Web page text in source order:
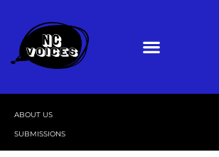
ABOUT US
SUBMISSIONS